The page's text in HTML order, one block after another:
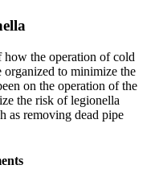
the operation of cold
organized to minimize the
on the operation of the
the risk of legionella
as removing dead pipe